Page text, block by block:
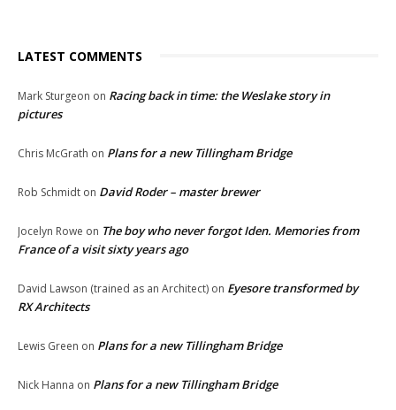
LATEST COMMENTS
Mark Sturgeon on Racing back in time: the Weslake story in
pictures
Chris McGrath on Plans for a new Tillingham Bridge
Rob Schmidt on David Roder – master brewer
Jocelyn Rowe on The boy who never forgot Iden. Memories from
France of a visit sixty years ago
David Lawson (trained as an Architect) on Eyesore transformed by
RX Architects
Lewis Green on Plans for a new Tillingham Bridge
Nick Hanna on Plans for a new Tillingham Bridge